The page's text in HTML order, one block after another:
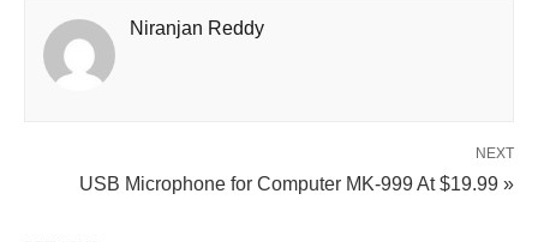
Niranjan Reddy
NEXT
USB Microphone for Computer MK-999 At $19.99 »